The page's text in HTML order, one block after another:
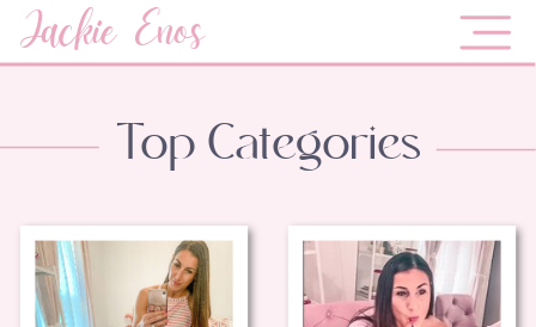
Jackie Enos
Top Categories